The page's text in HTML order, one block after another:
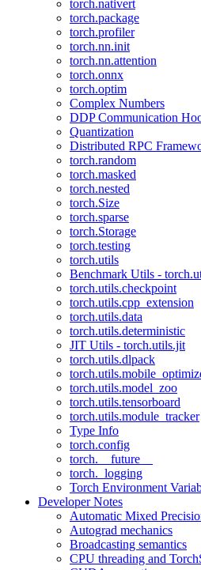
torch.nativert
torch.package
torch.profiler
torch.nn.init
torch.nn.attention
torch.onnx
torch.optim
Complex Numbers
DDP Communication
Quantization
Distributed RPC
torch.random
torch.masked
torch.nested
torch.Size
torch.sparse
torch.Storage
torch.testing
torch.utils
Benchmark Utils -
torch.utils.checkpoint
torch.utils.cpp_extension
torch.utils.data
torch.utils.deterministic
JIT Utils - torch.utils.jit
torch.utils.dlpack
torch.utils.model_zoo
torch.utils.tensorboard
torch.utils.module_tracker
Type Info
torch.config
torch.__future__
torch._logging
Torch Environment
Developer Notes
Automatic Mixed
Autograd mechanics
Broadcasting semantics
CPU threading and